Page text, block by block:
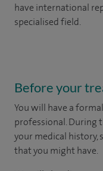
have international
specialised field.
Before your
You will have a
professional. During
your medical history,
that you might have.